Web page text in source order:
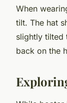
When
tilt. The hat
slightly tilted
back on the